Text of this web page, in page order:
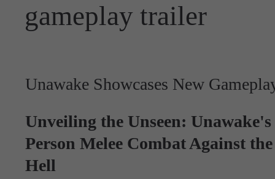
gameplay trailer
Unawake Showcases New
Unveiling the Unseen:
Person Melee Combat Against
Hell